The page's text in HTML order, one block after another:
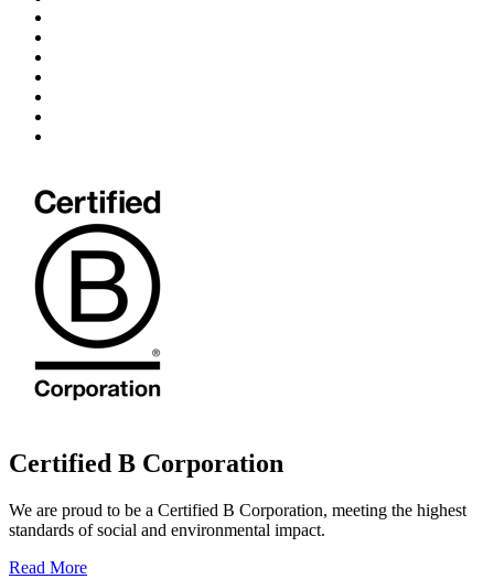
Certified B Corporation
We are proud to be a Certified B Corporation, meeting the highest
standards of social and environmental impact.
Read More